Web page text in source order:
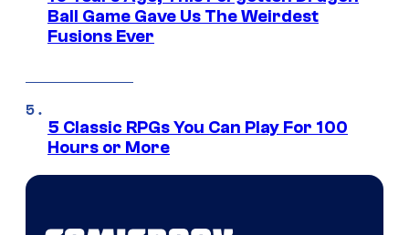
Ball Game Gave Us The Weirdest
Fusions Ever
5 Classic RPGs You Can Play For 100
Hours or More